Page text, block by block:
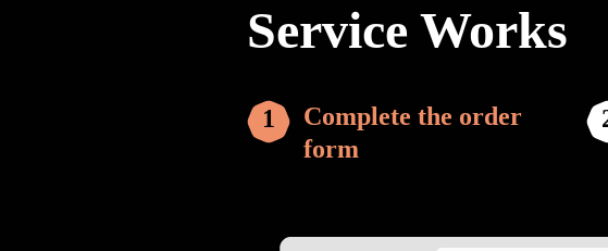
Service Works
Complete the order
form